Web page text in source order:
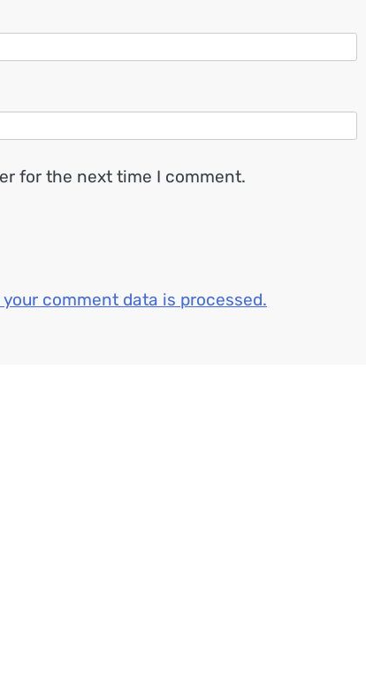
for the next time I comment.
comment data is processed.